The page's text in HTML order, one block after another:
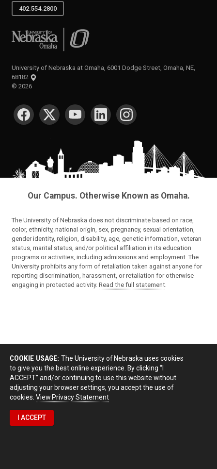
402.554.2800
University of Nebraska at Omaha
University of Nebraska at Omaha, 6001 Dodge Street, Omaha, NE,
68182
© 2026
SOCIAL MEDIA
Our Campus. Otherwise Known as Omaha.
The University of Nebraska does not discriminate based on race,
color, ethnicity, national origin, sex, pregnancy, sexual orientation,
gender identity, religion, disability, age, genetic information, veteran
status, marital status, and/or political affiliation in its education
programs or activities, including admissions and employment. The
University prohibits any form of retaliation taken against anyone for
reporting discrimination, harassment, or retaliation for otherwise
engaging in protected activity. Read the full statement
COOKIE USAGE: The University of Nebraska uses cookies
to give you the best online experience. By clicking “I
ACCEPT” and/or continuing to use this website without
adjusting your browser settings, you accept the use of
cookies. View Privacy Statement
I ACCEPT